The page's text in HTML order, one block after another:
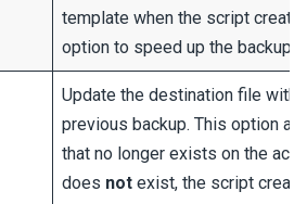
template when the script
option to speed up the backup
Update the destination file with
previous backup. This option
that no longer exists on the
does notexist, the script